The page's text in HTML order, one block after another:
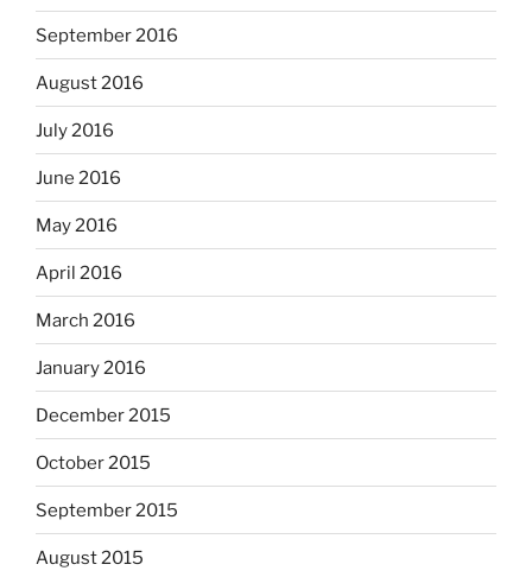
September 2016
August 2016
July 2016
June 2016
May 2016
April 2016
March 2016
January 2016
December 2015
October 2015
September 2015
August 2015